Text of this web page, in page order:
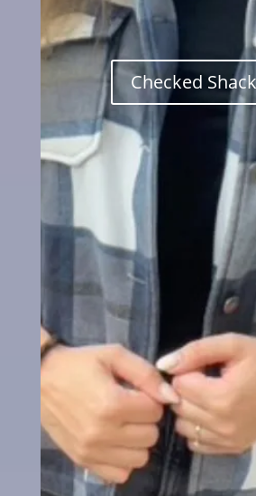
Checked